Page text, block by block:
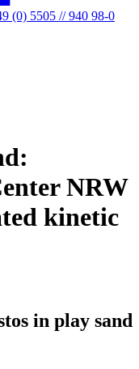
(0) 5505 // 940 98-0
NRW
kinetic
in play sand